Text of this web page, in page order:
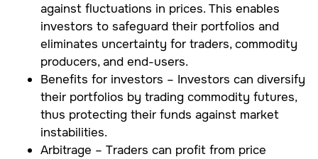
against fluctuations in prices. This enables
investors to safeguard their portfolios and
eliminates uncertainty for traders, commodity
producers, and end-users.
Benefits for investors – Investors can diversify
their portfolios by trading commodity futures,
thus protecting their funds against market
instabilities.
Arbitrage – Traders can profit from price